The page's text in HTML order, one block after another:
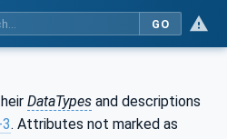
GO
DataTypes and descriptions
. Attributes not marked as